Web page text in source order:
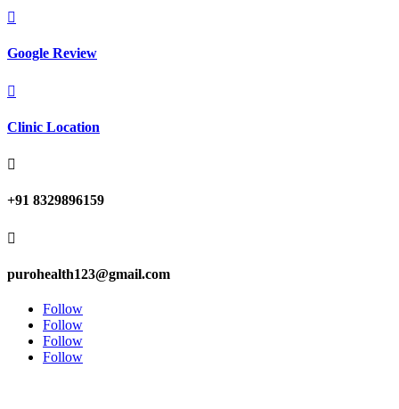

Google Review

Clinic Location

+91 8329896159

purohealth123@gmail.com
Follow
Follow
Follow
Follow